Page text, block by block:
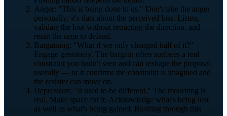
Anger: "This is being done to us." Don't take the anger
personally; it's data about the perceived loss. Listen,
validate the loss without retracting the direction, and
resist the urge to defend.
Bargaining: "What if we only changed half of it?"
Engage genuinely. The bargain often surfaces a real
constraint you hadn't seen and can reshape the proposal
usefully — or it confirms the constraint is imagined and
the resister can move on.
Depression: "It used to be different." The mourning is
real. Make space for it. Acknowledge what's being lost
as well as what's being gained. Rushing through this